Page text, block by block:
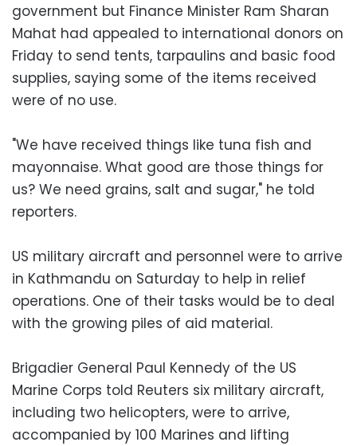
government but Finance Minister Ram Sharan
Mahat had appealed to international donors on
Friday to send tents, tarpaulins and basic food
supplies, saying some of the items received
were of no use.
"We have received things like tuna fish and
mayonnaise. What good are those things for
us? We need grains, salt and sugar," he told
reporters.
US military aircraft and personnel were to arrive
in Kathmandu on Saturday to help in relief
operations. One of their tasks would be to deal
with the growing piles of aid material.
Brigadier General Paul Kennedy of the US
Marine Corps told Reuters six military aircraft,
including two helicopters, were to arrive,
accompanied by 100 Marines and lifting